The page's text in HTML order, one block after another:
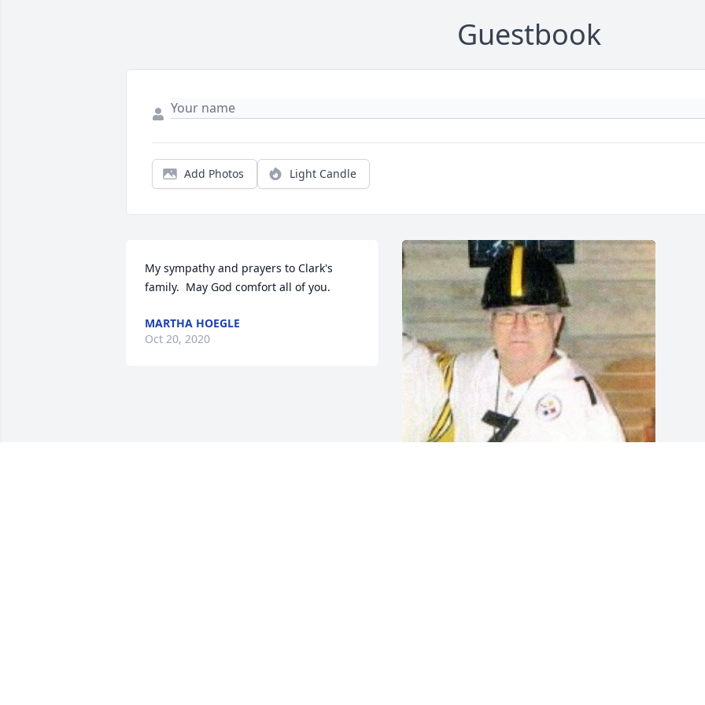
Guestbook
Add Photos Light Candle
My sympathy and prayers to Clark's
family.  May God comfort all of you.
MARTHA HOEGLE
Oct 20, 2020